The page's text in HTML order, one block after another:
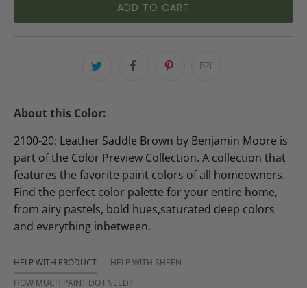
ADD TO CART
About this Color:
2100-20: Leather Saddle Brown by Benjamin Moore is
part of the Color Preview Collection. A collection that
features the favorite paint colors of all homeowners.
Find the perfect color palette for your entire home,
from airy pastels, bold hues,saturated deep colors
and everything inbetween.
HELP WITH PRODUCT
HELP WITH SHEEN
HOW MUCH PAINT DO I NEED?